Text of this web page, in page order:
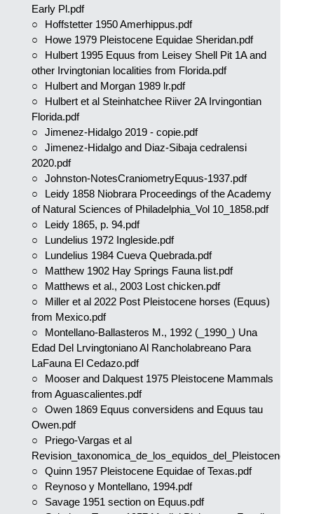
Early Pl.pdf
Hoffstetter 1950 Amerhippus.pdf
Howe 1979 Pleistocene Equidae Sheridan.pdf
Hulbert 1995 Equus from Leisey Shell Pit 1A and
other Irvingtonian localities from Florida.pdf
Hulbert and Morgan 1989 lr.pdf
Hulbert et al Steinhatchee Riiver 2A Irvingontian
Florida.pdf
Jimenez-Hidalgo 2019 - copie.pdf
Jimenez-Hidalgo and Diaz-Sibaja cedralensi
2020.pdf
Johnston-NotesCraniometryEquus-1937.pdf
Leidy 1858 Niobrara Proceedings of the Academy
of Natural Sciences of Philadelphia_Vol 10_1858.pdf
Leidy 1865, p. 94.pdf
Lundelius 1972 Ingleside.pdf
Lundelius 1984 Cueva Quebrada.pdf
Matthew 1902 Hay Springs Fauna list.pdf
Matthews et al., 2003 Lost chicken.pdf
Miller et al 2022 Post Pleistocene horses (Equus)
from Mexico.pdf
Montellano-Ballasteros M., 1992 (_1990_) Una
Edad Del Lrvingtoniano Al Rancholabreano Para
LaFauna El Cedazo.pdf
Mooser and Dalquest 1975 Pleistocene Mammals
from Aguascalientes.pdf
Owen 1869 Equus conversidens and Equus tau
Owen.pdf
Priego-Vargas et al
Revision_taxonomica_de_los_equidos_del_Pleistoceno.pdf
Quinn 1957 Pleistocene Equidae of Texas.pdf
Reynoso y Montellano, 1994.pdf
Savage 1951 section on Equus.pdf